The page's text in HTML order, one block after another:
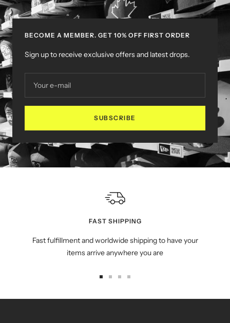
BECOME A MEMBER. GET 10% OFF FIRST ORDER
Sign up to receive exclusive offers and latest drops.
Your e-mail
SUBSCRIBE
FAST SHIPPING
Fast fulfillment and worldwide shipping to have your
items arrive anywhere you are